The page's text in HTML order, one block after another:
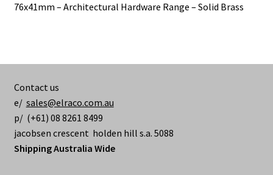
76x41mm – Architectural Hardware Range – Solid Brass
Contact us
e/ sales@elraco.com.au
p/ (+61) 08 8261 8499
jacobsen crescent holden hill s.a. 5088
Shipping Australia Wide